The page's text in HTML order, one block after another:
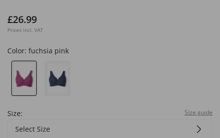
£26.99
Prices incl. VAT
Color: fuchsia pink
Size: Size guide
Select Size